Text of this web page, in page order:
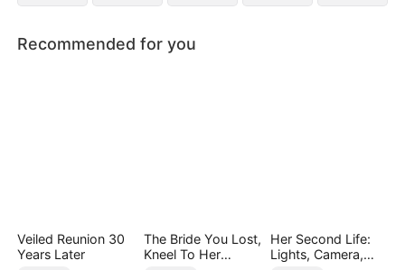
Recommended for you
Veiled Reunion 30
Years Later
The Bride You Lost,
Kneel To Her
Her Second Life:
Lights, Camera,